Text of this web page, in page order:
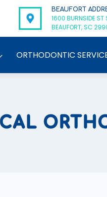
BEAUFORT
1600 BURNSIDE ST
BEAUFORT, SC
ORTHODONTIC